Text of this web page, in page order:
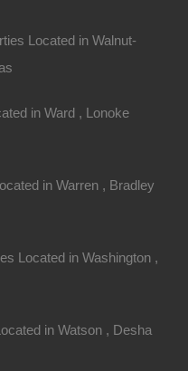
property in
Located in Walnut-
in Ward , Lonoke
in Warren , Bradley
Located in Washington ,
in Watson , Desha